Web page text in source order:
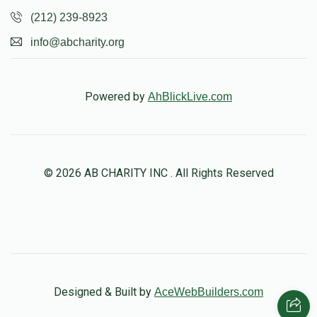
(212) 239-8923
info@abcharity.org
Powered by AhBlickLive.com
© 2026 AB CHARITY INC . All Rights Reserved
Designed & Built by AceWebBuilders.com